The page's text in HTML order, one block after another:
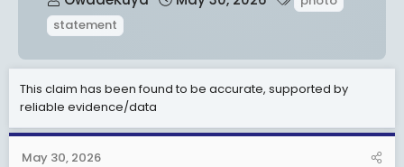
h
r
e
a
d
s
t
r
t
a
s
statement
This claim has been found to be accurate, supported by
reliable evidence/data
May 30, 2026